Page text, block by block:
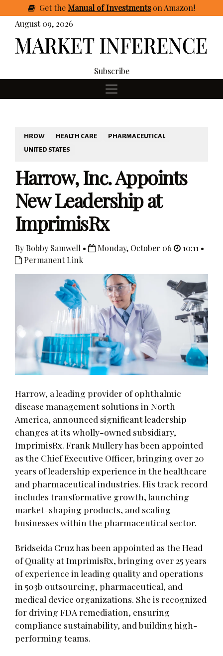
GettheManual of Investmentson Amazon!
August 09, 2026
Subscribe
HROW HEALTH CARE
PHARMACEUTICAL
UNITED STATES
Harrow, Inc. Appoints
New Leadership at
ImprimisRx
By Bobby Samwell • Monday, October 06
10:11 •
Permanent Link
Harrow, a leading provider of ophthalmic
disease management solutions in North
America, announced significant leadership
changes at its wholly-owned subsidiary,
ImprimisRx. Frank Mullery has been appointed
as the Chief Executive Officer, bringing over 20
years of leadership experience in the healthcare
and pharmaceutical industries. His track record
includes transformative growth, launching
market-shaping products, and scaling
businesses within the pharmaceutical sector.
Bridseida Cruz has been appointed as the Head
of Quality at ImprimisRx, bringing over 25 years
of experience in leading quality and operations
in 503b outsourcing, pharmaceutical, and
medical device organizations. She is recognized
for driving FDA remediation, ensuring
compliance sustainability, and building high-
performing teams.